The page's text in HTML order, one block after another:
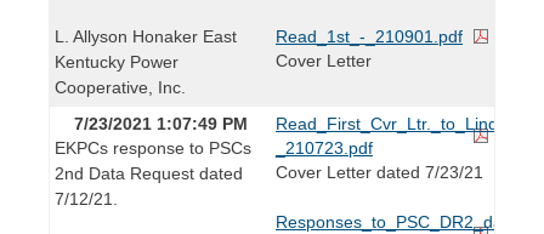
L. Allyson Honaker East
Kentucky Power
Cooperative, Inc.
Read_1st_-_210901.pdf
Cover Letter
7/23/2021 1:07:49 PM
EKPCs response to PSCs
2nd Data Request dated
7/12/21.
_210723.pdf
Cover Letter dated 7/23/21